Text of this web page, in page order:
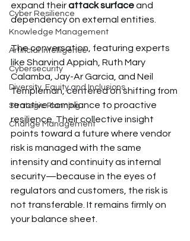
Cyber Resilience
Knowledge Management
Artificial Intelligence
Cybersecurity
Diversity, Equity and Inclusions
Strategic Planning
Change Management
expand their attack surface and
dependency on external entities.
The conversation, featuring experts
like Sharvind Appiah, Ruth Mary
Calamba, Jay-Ar Garcia, and Neil
Templeman, centered on shifting from
reactive compliance to proactive
resilience. Their collective insight
points toward a future where vendor
risk is managed with the same
intensity and continuity as internal
security—because in the eyes of
regulators and customers, the risk is
not transferable. It remains firmly on
your balance sheet.